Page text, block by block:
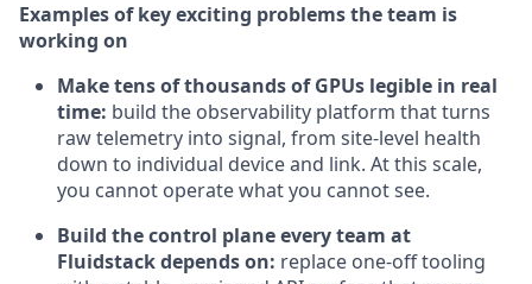
Examples of key exciting problems the team is
working on
Make tens of thousands of GPUs legible in real
time: build the observability platform that turns
raw telemetry into signal, from site-level health
down to individual device and link. At this scale,
you cannot operate what you cannot see.
Build the control plane every team at
Fluidstack depends on: replace one-off tooling